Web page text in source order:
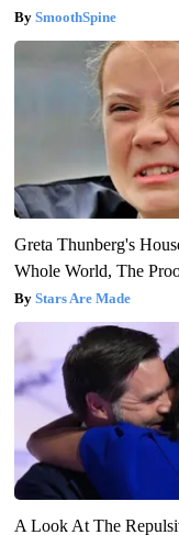
SmoothSpine
Greta Thunberg's
Whole World, The
Stars Are Made
A Look At The